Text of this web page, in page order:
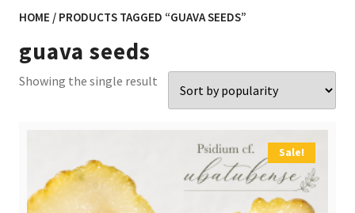
HOME / PRODUCTS TAGGED “GUAVA SEEDS”
guava seeds
Showing the single result
Sale!